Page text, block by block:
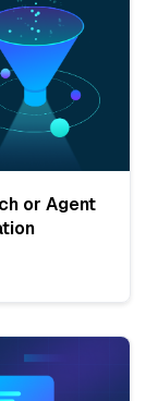
or Agent